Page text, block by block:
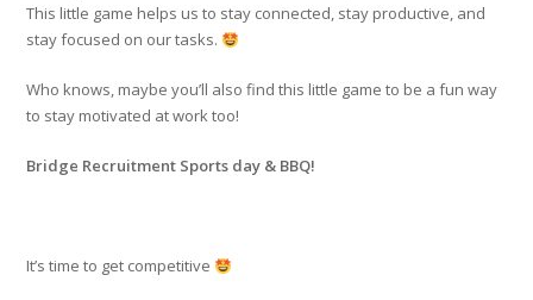
This little game helps us to stay connected, stay productive, and
stay focused on our tasks.
Who knows, maybe you’ll also find this little game to be a fun way
to stay motivated at work too!
Bridge Recruitment Sports day & BBQ!
It’s time to get competitive